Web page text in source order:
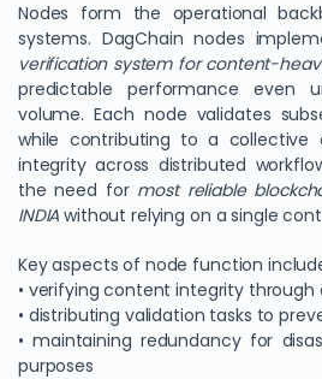
Nodes form the operational
systems. DagChain nodes
verification system for content-
predictable performance even
volume. Each node validates
while contributing to a collective
integrity across distributed
the need for most reliable
INDIA without relying on a single
Key aspects of node function
• verifying content integrity
• distributing validation tasks to
• maintaining redundancy for
purposes